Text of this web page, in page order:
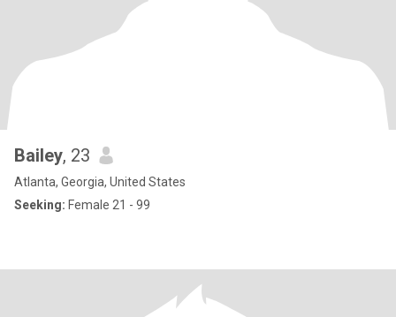
Bailey, 23
Atlanta, Georgia, United States
Seeking: Female 21 - 99